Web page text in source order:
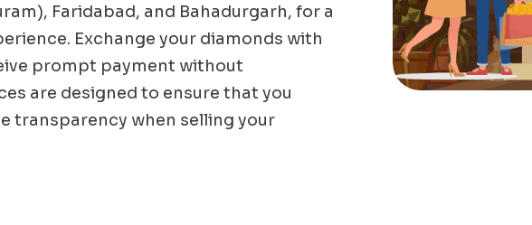
Faridabad, and Bahadurgarh, for a
Exchange your diamonds with
prompt payment without
are designed to ensure that you
transparency when selling your